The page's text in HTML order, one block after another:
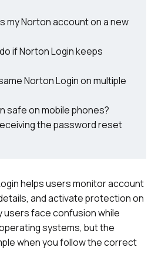
my Norton account on a new
if Norton Login keeps
Norton Login on multiple
safe on mobile phones?
the password reset
helps users monitor account
and activate protection on
users face confusion while
systems, but the
when you follow the correct